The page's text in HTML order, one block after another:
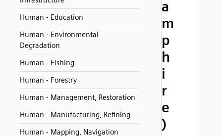
Human - Education
Human - Environmental
Degradation
Human - Fishing
Human - Forestry
Human - Management, Restoration
Human - Manufacturing, Refining
Human - Mapping, Navigation
a
m
p
h
i
r
e
)